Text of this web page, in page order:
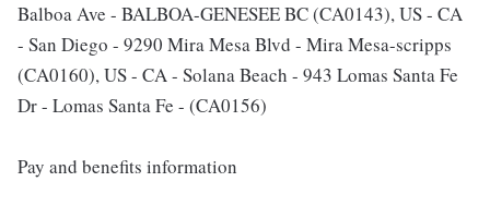
Balboa Ave - BALBOA-GENESEE BC (CA0143), US - CA
- San Diego - 9290 Mira Mesa Blvd - Mira Mesa-scripps
(CA0160), US - CA - Solana Beach - 943 Lomas Santa Fe
Dr - Lomas Santa Fe - (CA0156)
Pay and benefits information